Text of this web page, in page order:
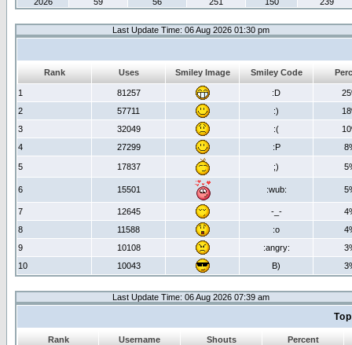
Last Update Time: 06 Aug 2026 01:30 pm
Rank Uses Smiley Image Smiley Code
1 81257 :D
2
57711 :)
3
32049 :(
4
27299 :P
5 17837 ;)
6 15501 :wub:
7 12645 -_-
8
11588 :o
9
10108 :angry:
10
10043 B)
Last Update Time: 06 Aug 2026 07:39 am
Rank Username Shouts
Percent